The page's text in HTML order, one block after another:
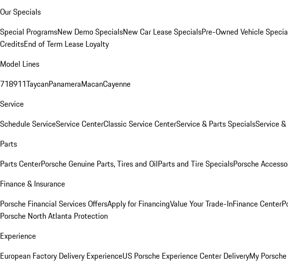
Our Specials
Special ProgramsNew Demo SpecialsNew Car Lease SpecialsPre-Owned Vehicle
CreditsEnd of Term Lease Loyalty
Model Lines
718911TaycanPanameraMacanCayenne
Service
Schedule ServiceService CenterClassic Service CenterService & Parts SpecialsService
Parts
Parts CenterPorsche Genuine Parts, Tires and OilParts and Tire SpecialsPorsche
Finance & Insurance
Porsche Financial Services OffersApply for FinancingValue Your Trade-InFinance Center
Porsche North Atlanta Protection
Experience
European Factory Delivery ExperienceUS Porsche Experience Center DeliveryMy